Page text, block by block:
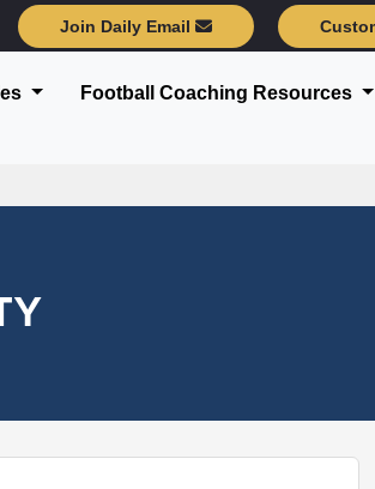
Join Daily Email
Football Coaching Resources